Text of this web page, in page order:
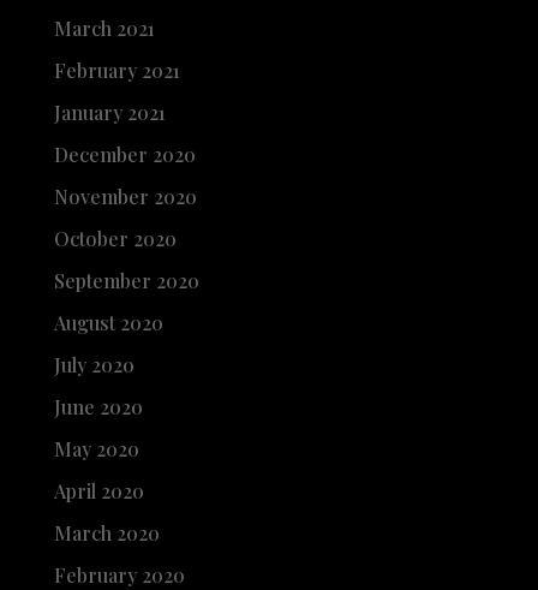
March 2021
February 2021
January 2021
December 2020
November 2020
October 2020
September 2020
August 2020
July 2020
June 2020
May 2020
April 2020
March 2020
February 2020